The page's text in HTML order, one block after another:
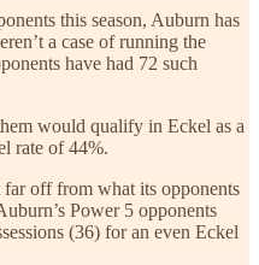
this season, Auburn has
a case of running the
have had 72 such
would qualify in Eckel as a
rate of 44%.
far off from what its opponents
Power 5 opponents
(36) for an even Eckel